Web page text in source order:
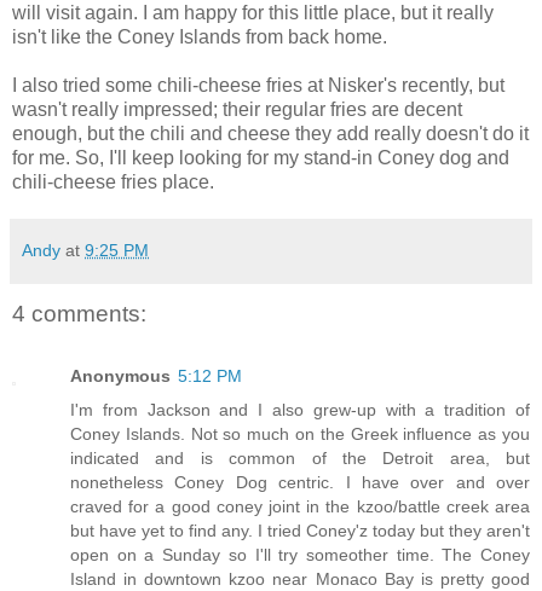
will visit again. I am happy for this little place, but it really
isn't like the Coney Islands from back home.
I also tried some chili-cheese fries at Nisker's recently, but
wasn't really impressed; their regular fries are decent
enough, but the chili and cheese they add really doesn't do it
for me. So, I'll keep looking for my stand-in Coney dog and
chili-cheese fries place.
Andy at 9:25 PM
4 comments:
Anonymous 5:12 PM
I'm from Jackson and I also grew-up with a tradition of
Coney Islands. Not so much on the Greek influence as you
indicated and is common of the Detroit area, but
nonetheless Coney Dog centric. I have over and over
craved for a good coney joint in the kzoo/battle creek area
but have yet to find any. I tried Coney'z today but they aren't
open on a Sunday so I'll try someother time. The Coney
Island in downtown kzoo near Monaco Bay is pretty good